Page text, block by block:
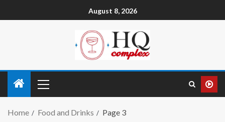
August 8, 2026
Home Food and Drinks Page 3